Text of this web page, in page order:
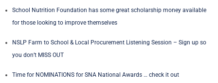
School Nutrition Foundation has some great scholarship money available
for those looking to improve themselves
NSLP Farm to School & Local Procurement Listening Session – Sign up so
you don’t MISS OUT
Time for NOMINATIONS for SNA National Awards … check it out